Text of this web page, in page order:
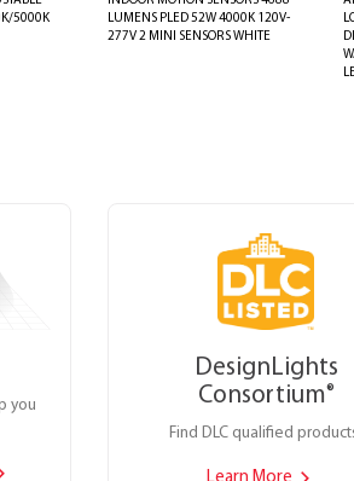
5000K
LUMENS PLED 52W 4000K 120V-
277V 2 MINI SENSORS WHITE
you
DesignLights
Consortium®
Find DLC qualified